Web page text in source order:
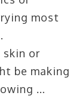
most
or
be making
…